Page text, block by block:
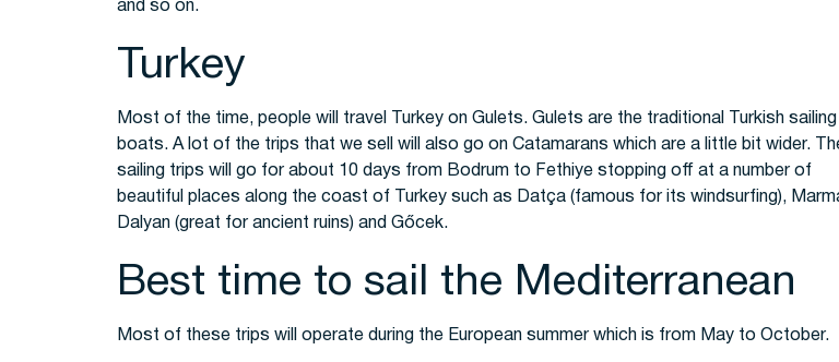
and so on.
Turkey
Most of the time, people will travel Turkey on Gulets. Gulets are the traditional Turkish sailing
boats. A lot of the trips that we sell will also go on Catamarans which are a little bit wider.
sailing trips will go for about 10 days from Bodrum to Fethiye stopping off at a number of
beautiful places along the coast of Turkey such as Datça (famous for its windsurfing),
Dalyan (great for ancient ruins) and Gőcek.
Best time to sail the Mediterranean
Most of these trips will operate during the European summer which is from May to October.